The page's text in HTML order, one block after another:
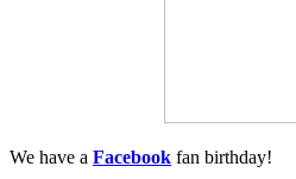
We have a Facebook fan birthday!